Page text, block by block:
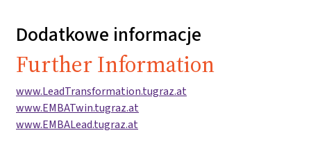
Dodatkowe informacje
Further Information
www.LeadTransformation.tugraz.at
www.EMBATwin.tugraz.at
www.EMBALead.tugraz.at